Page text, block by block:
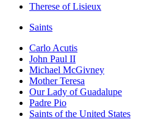
Therese of Lisieux
Saints
Carlo Acutis
John Paul II
Michael McGivney
Mother Teresa
Our Lady of Guadalupe
Padre Pio
Saints of the United States